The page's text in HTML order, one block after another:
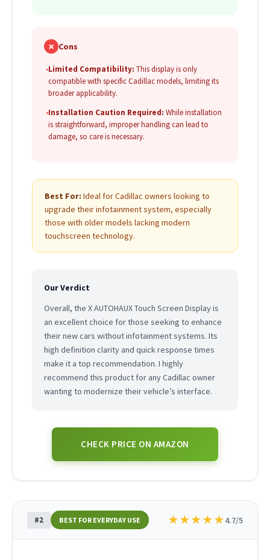
✗ Cons
•Limited Compatibility: This display is only
compatible with specific Cadillac models, limiting its
broader applicability.
•Installation Caution Required: While installation
is straightforward, improper handling can lead to
damage, so care is necessary.
Best For: Ideal for Cadillac owners looking to
upgrade their infotainment system, especially
those with older models lacking modern
touchscreen technology.
Our Verdict
Overall, the X AUTOHAUX Touch Screen Display is
an excellent choice for those seeking to enhance
their new cars without infotainment systems. Its
high definition clarity and quick response times
make it a top recommendation. I highly
recommend this product for any Cadillac owner
wanting to modernize their vehicle’s interface.
CHECK PRICE ON AMAZON
#2 BEST FOR EVERYDAY USE ★★★★★4.7/5